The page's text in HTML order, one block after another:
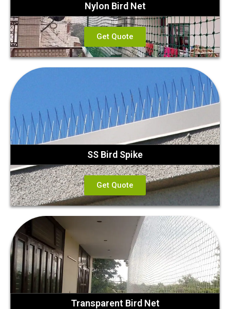
Nylon Bird Net
Get Quote
SS Bird Spike
Get Quote
Transparent Bird Net